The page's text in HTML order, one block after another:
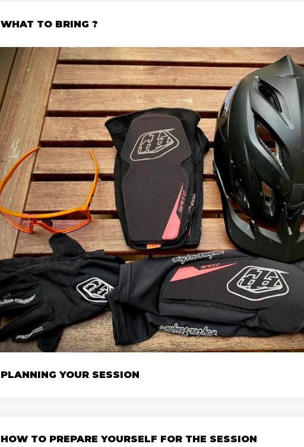
WHAT TO BRING ?
PLANNING YOUR SESSION
HOW TO PREPARE YOURSELF FOR THE SESSION